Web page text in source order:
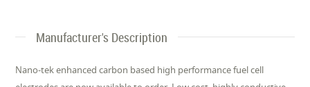
Manufacturer's Description
Nano-tek enhanced carbon based high performance fuel cell